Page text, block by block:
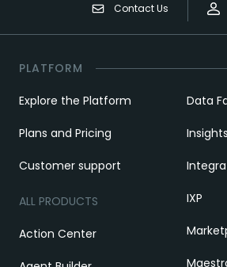
Contact Us
PLATFORM
Explore the Platform
Plans and Pricing
Customer support
ALL PRODUCTS
Action Center
Data
Insights
IXP